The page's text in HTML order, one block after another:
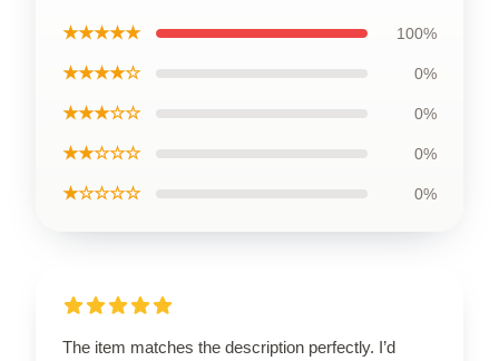
★★★★★ 100%
★★★★☆ 0%
★★★☆☆ 0%
★★☆☆☆ 0%
★☆☆☆☆ 0%
The item matches the description perfectly. I’d